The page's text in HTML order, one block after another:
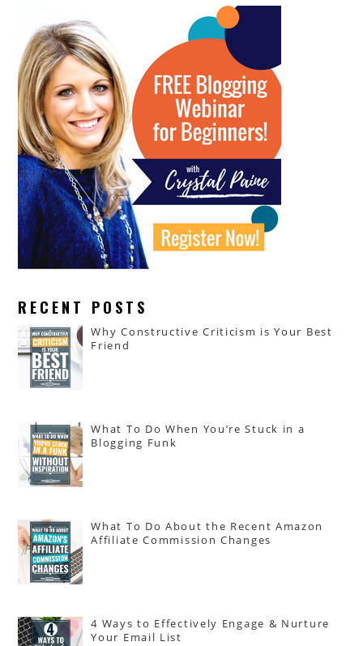
RECENT POSTS
Why Constructive Criticism is Your Best
Friend
What To Do When You’re Stuck in a
Blogging Funk
What To Do About the Recent Amazon
Affiliate Commission Changes
4 Ways to Effectively Engage & Nurture
Your Email List